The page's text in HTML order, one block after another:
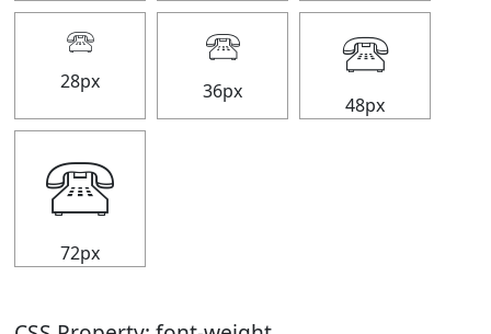
🕾
28px
🕾
36px
🕾
48px
🕾
72px